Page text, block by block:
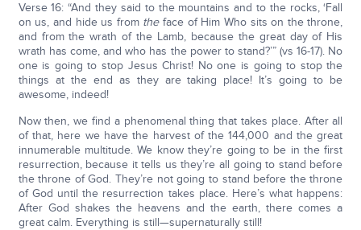
Verse 16: “And they said to the mountains and to the rocks, ‘Fall
on us, and hide us from theface of Him Who sits on the throne,
and from the wrath of the Lamb, because the great day of His
wrath has come, and who has the power to stand?’” (vs 16-17). No
one is going to stop Jesus Christ! No one is going to stop the
things at the end as they are taking place! It’s going to be
awesome, indeed!
Now then, we find a phenomenal thing that takes place. After all
of that, here we have the harvest of the 144,000 and the great
innumerable multitude. We know they’re going to be in the first
resurrection, because it tells us they’re all going to stand before
the throne of God. They’re not going to stand before the throne
of God until the resurrection takes place. Here’s what happens:
After God shakes the heavens and the earth, there comes a
great calm. Everything is still—supernaturally still!